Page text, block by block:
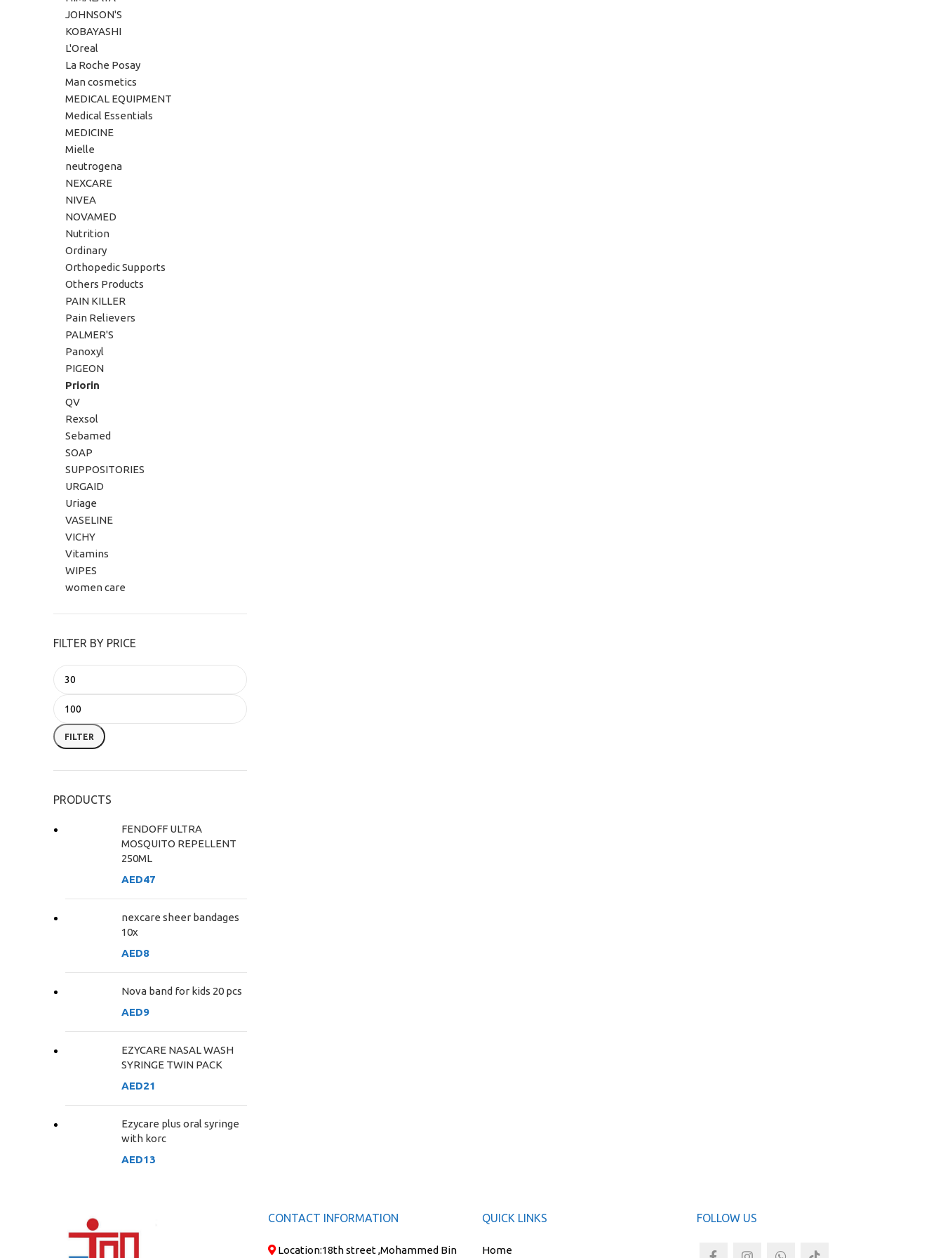
JOHNSON'S
KOBAYASHI
L'Oreal
La Roche Posay
Man cosmetics
MEDICAL EQUIPMENT
Medical Essentials
MEDICINE
Mielle
neutrogena
NEXCARE
NIVEA
NOVAMED
Nutrition
Ordinary
Orthopedic Supports
Others Products
PAIN KILLER
Pain Relievers
PALMER'S
Panoxyl
PIGEON
Priorin
QV
Rexsol
Sebamed
SOAP
SUPPOSITORIES
URGAID
Uriage
VASELINE
VICHY
Vitamins
WIPES
women care
FILTER BY PRICE
FILTER
PRODUCTS
FENDOFF ULTRA
MOSQUITO REPELLENT
250ML
AED47
nexcare sheer bandages
10x
AED8
Nova band for kids 20 pcs
AED9
EZYCARE NASAL WASH
SYRINGE TWIN PACK
AED21
Ezycare plus oral syringe
with korc
AED13
CONTACT INFORMATION
Location:18th street ,Mohammed Bin
QUICK LINKS
Home
FOLLOW US